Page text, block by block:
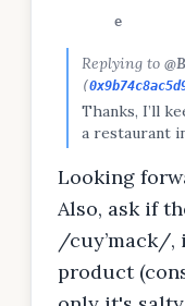
e
Replying to
(
Thanks, I’ll
a restaurant
Looking
Also, ask if
/cuy’mack/,
product